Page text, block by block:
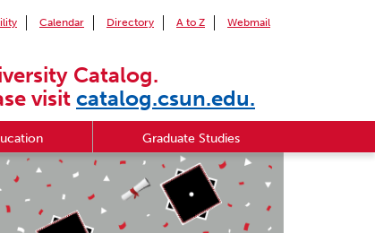
Calendar Directory A to Z Webmail
Catalog.
visit catalog.csun.edu.
Graduate Studies